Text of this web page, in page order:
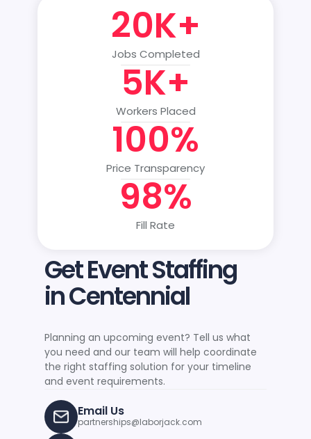
20K+
Jobs Completed
5K+
Workers Placed
100%
Price Transparency
98%
Fill Rate
Get Event Staffing
in Centennial
Planning an upcoming event? Tell us what
you need and our team will help coordinate
the right staffing solution for your timeline
and event requirements.
Email Us
partnerships@laborjack.com